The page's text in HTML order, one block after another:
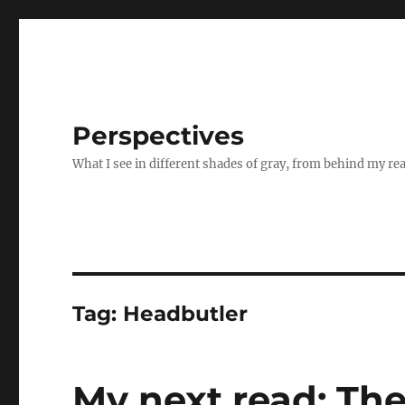
Perspectives
What I see in different shades of gray, from behind my
Tag: Headbutler